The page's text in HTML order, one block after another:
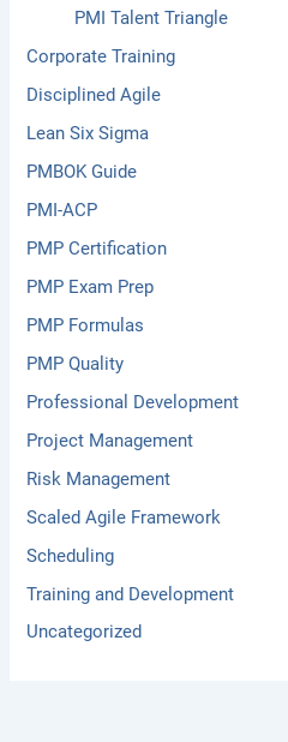
PMI Talent Triangle
Corporate Training
Disciplined Agile
Lean Six Sigma
PMBOK Guide
PMI-ACP
PMP Certification
PMP Exam Prep
PMP Formulas
PMP Quality
Professional Development
Project Management
Risk Management
Scaled Agile Framework
Scheduling
Training and Development
Uncategorized